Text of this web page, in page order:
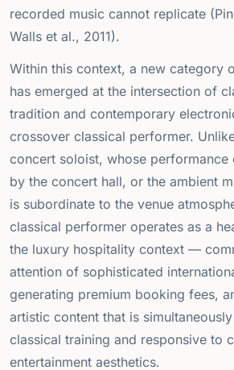
recorded music cannot replicate
Walls et al., 2011).
Within this context, a new category
has emerged at the intersection of
tradition and contemporary
crossover classical performer.
concert soloist, whose performance
by the concert hall, or the ambient
is subordinate to the venue
classical performer operates as a
the luxury hospitality context —
attention of sophisticated
generating premium booking fees,
artistic content that is
classical training and responsive to
entertainment aesthetics.